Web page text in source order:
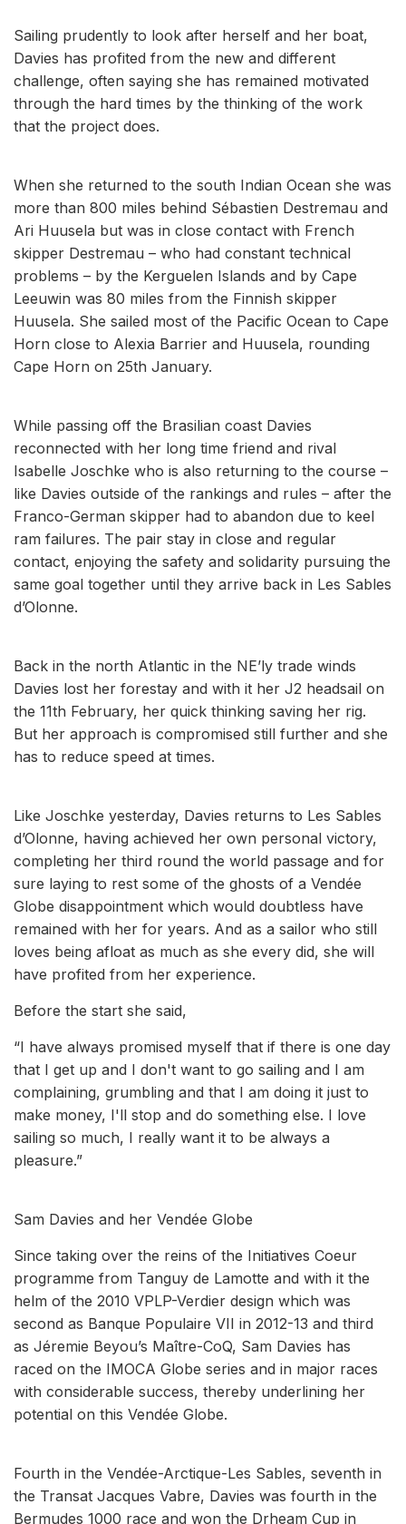
Sailing prudently to look after herself and her boat,
Davies has profited from the new and different
challenge, often saying she has remained motivated
through the hard times by the thinking of the work
that the project does.
When she returned to the south Indian Ocean she was
more than 800 miles behind Sébastien Destremau and
Ari Huusela but was in close contact with French
skipper Destremau – who had constant technical
problems – by the Kerguelen Islands and by Cape
Leeuwin was 80 miles from the Finnish skipper
Huusela. She sailed most of the Pacific Ocean to Cape
Horn close to Alexia Barrier and Huusela, rounding
Cape Horn on 25th January.
While passing off the Brasilian coast Davies
reconnected with her long time friend and rival
Isabelle Joschke who is also returning to the course –
like Davies outside of the rankings and rules – after the
Franco-German skipper had to abandon due to keel
ram failures. The pair stay in close and regular
contact, enjoying the safety and solidarity pursuing the
same goal together until they arrive back in Les Sables
d’Olonne.
Back in the north Atlantic in the NE’ly trade winds
Davies lost her forestay and with it her J2 headsail on
the 11th February, her quick thinking saving her rig.
But her approach is compromised still further and she
has to reduce speed at times.
Like Joschke yesterday, Davies returns to Les Sables
d’Olonne, having achieved her own personal victory,
completing her third round the world passage and for
sure laying to rest some of the ghosts of a Vendée
Globe disappointment which would doubtless have
remained with her for years. And as a sailor who still
loves being afloat as much as she every did, she will
have profited from her experience.
Before the start she said,
“I have always promised myself that if there is one day
that I get up and I don't want to go sailing and I am
complaining, grumbling and that I am doing it just to
make money, I'll stop and do something else. I love
sailing so much, I really want it to be always a
pleasure.”
Sam Davies and her Vendée Globe
Since taking over the reins of the Initiatives Coeur
programme from Tanguy de Lamotte and with it the
helm of the 2010 VPLP-Verdier design which was
second as Banque Populaire VII in 2012-13 and third
as Jéremie Beyou’s Maître-CoQ, Sam Davies has
raced on the IMOCA Globe series and in major races
with considerable success, thereby underlining her
potential on this Vendée Globe.
Fourth in the Vendée-Arctique-Les Sables, seventh in
the Transat Jacques Vabre, Davies was fourth in the
Bermudes 1000 race and won the Drheam Cup in